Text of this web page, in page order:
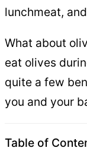
lunchmeat,
What about
eat olives
quite a few
you and your
Table of